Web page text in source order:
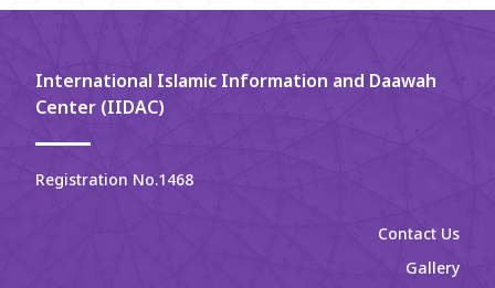
International Islamic Information and Daawah
Center (IIDAC)
Registration No.1468
Contact Us
Gallery